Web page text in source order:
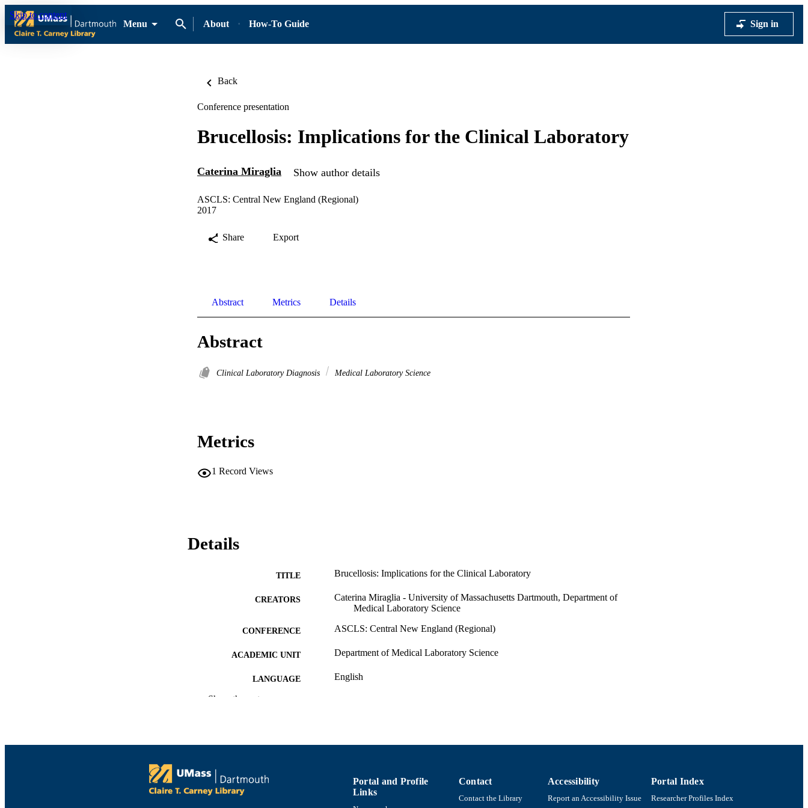
Skip to content
Menu
About How-To Guide Sign in
Back
Conference presentation
Brucellosis: Implications for the Clinical Laboratory
Caterina Miraglia Show author details
ASCLS: Central New England (Regional)
2017
Share Export
Abstract Metrics Details
Abstract
Clinical Laboratory Diagnosis Medical Laboratory Science
Metrics
1 Record Views
Details
TITLE Brucellosis: Implications for the Clinical Laboratory
CREATORS
Caterina Miraglia - University of Massachusetts Dartmouth, Department of
Medical Laboratory Science
CONFERENCE ASCLS: Central New England (Regional)
ACADEMIC UNIT Department of Medical Laboratory Science
LANGUAGE English
Show the rest
Portal and Profile
Links
Contact
Contact the Library
Accessibility
Report an Accessibility Issue
Portal Index
Researcher Profiles Index